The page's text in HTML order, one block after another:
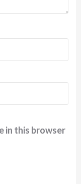
in this browser